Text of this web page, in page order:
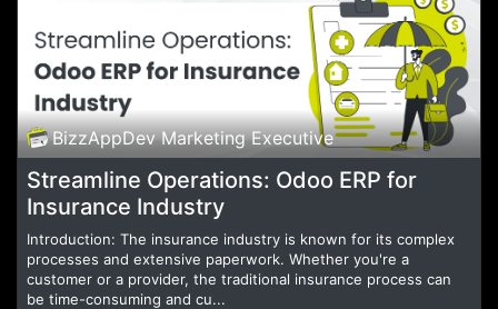
BizzAppDev Marketing Executive
Streamline Operations: Odoo ERP for
Insurance Industry
Introduction: The insurance industry is known for its complex
processes and extensive paperwork. Whether you're a
customer or a provider, the traditional insurance process can
be time-consuming and cu...